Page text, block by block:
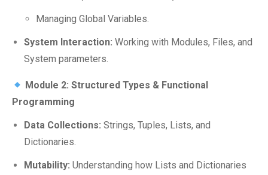
Managing Global Variables.
System Interaction: Working with Modules, Files, and
System parameters.
Module 2: Structured Types & Functional
Programming
Data Collections: Strings, Tuples, Lists, and
Dictionaries.
Mutability: Understanding how Lists and Dictionaries